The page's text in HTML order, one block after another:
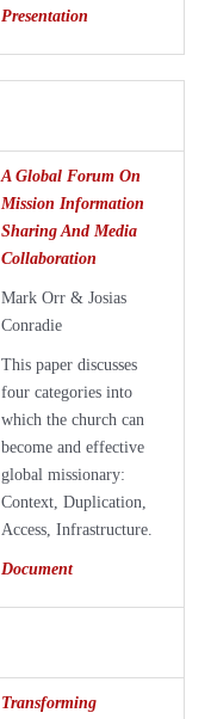
Presentation
A Global Forum On
Mission Information
Sharing And Media
Collaboration
Mark Orr & Josias
Conradie
This paper discusses
four categories into
which the church can
become and effective
global missionary:
Context, Duplication,
Access, Infrastructure.
Document
Transforming